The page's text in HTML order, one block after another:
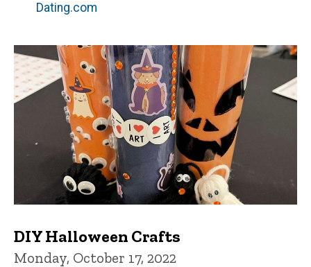
Dating.com
DIY Halloween Crafts
Monday, October 17, 2022